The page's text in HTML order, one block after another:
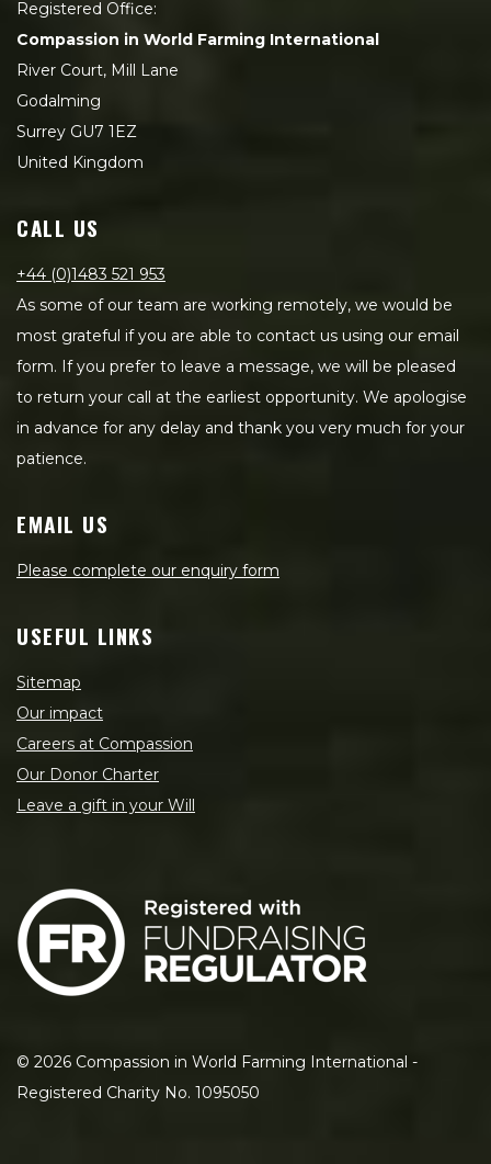
Registered Office:
Compassion in World Farming International
River Court, Mill Lane
Godalming
Surrey GU7 1EZ
United Kingdom
CALL US
+44 (0)1483 521 953
As some of our team are working remotely, we would be
most grateful if you are able to contact us using our email
form. If you prefer to leave a message, we will be pleased
to return your call at the earliest opportunity. We apologise
in advance for any delay and thank you very much for your
patience.
EMAIL US
Please complete our enquiry form
USEFUL LINKS
Sitemap
Our impact
Careers at Compassion
Our Donor Charter
Leave a gift in your Will
© 2026 Compassion in World Farming International -
Registered Charity No. 1095050